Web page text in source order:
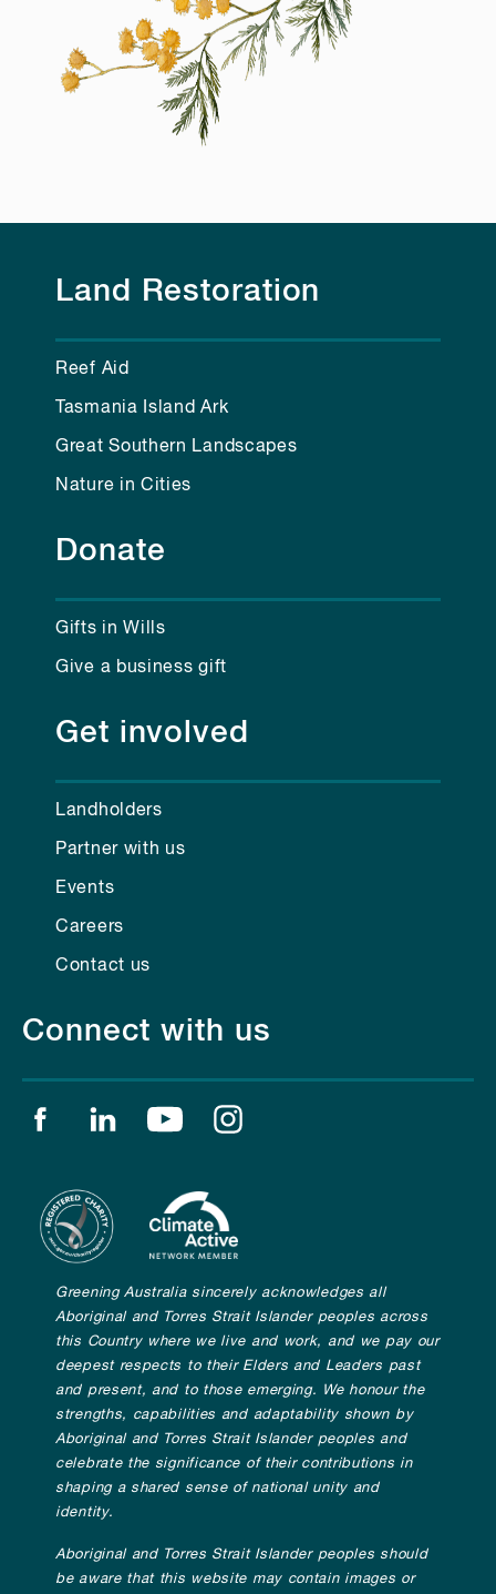
Land Restoration
Reef Aid
Tasmania Island Ark
Great Southern Landscapes
Nature in Cities
Donate
Gifts in Wills
Give a business gift
Get involved
Landholders
Partner with us
Events
Careers
Contact us
Connect with us
Find us on facebook
Find us on linkedin
Find us on youtube
Greening Australia sincerely acknowledges all
Aboriginal and Torres Strait Islander peoples across
this Country where we live and work, and we pay our
deepest respects to their Elders and Leaders past
and present, and to those emerging. We honour the
strengths, capabilities and adaptability shown by
Aboriginal and Torres Strait Islander peoples and
celebrate the significance of their contributions in
shaping a shared sense of national unity and
identity.
Aboriginal and Torres Strait Islander peoples should
be aware that this website may contain images or